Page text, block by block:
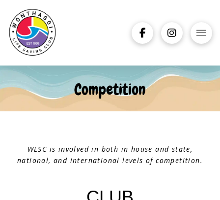
WLSC is involved in both in-house and state,
national, and international levels of competition.